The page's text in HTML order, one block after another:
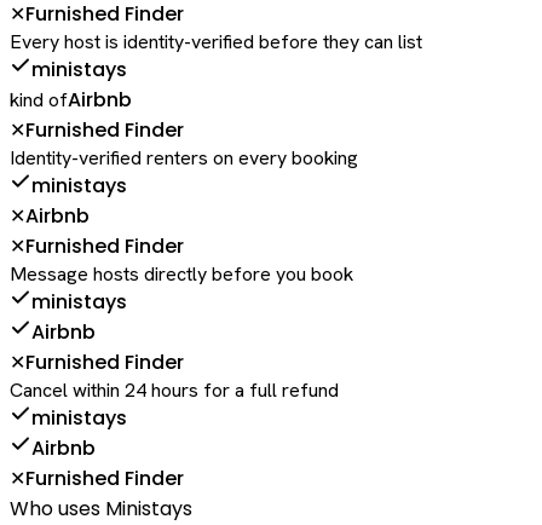
✕Furnished Finder
Every host is identity-verified before they can list
ministays
kind ofAirbnb
✕Furnished Finder
Identity-verified renters on every booking
ministays
✕Airbnb
✕Furnished Finder
Message hosts directly before you book
ministays
Airbnb
✕Furnished Finder
Cancel within 24 hours for a full refund
ministays
Airbnb
✕Furnished Finder
Who uses Ministays